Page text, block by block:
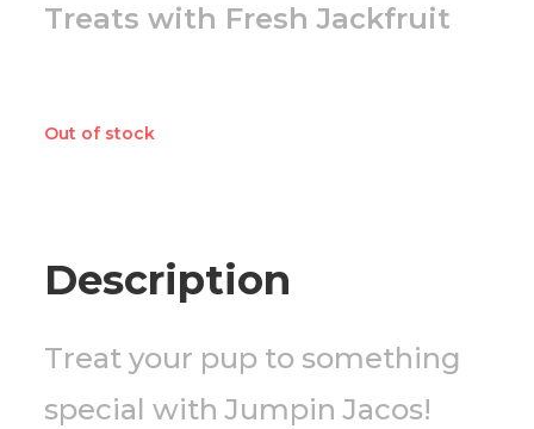
Treats with Fresh Jackfruit
Out of stock
Description
Treat your pup to something
special with Jumpin Jacos!